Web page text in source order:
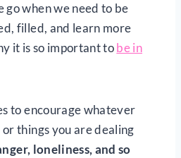
go when we need to be
filled, and learn more
it is so important tobe in
to encourage whatever
or things you are dealing
loneliness, and so